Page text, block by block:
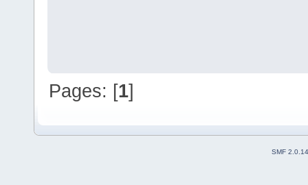
Pages: [1]
SMF 2.0.14